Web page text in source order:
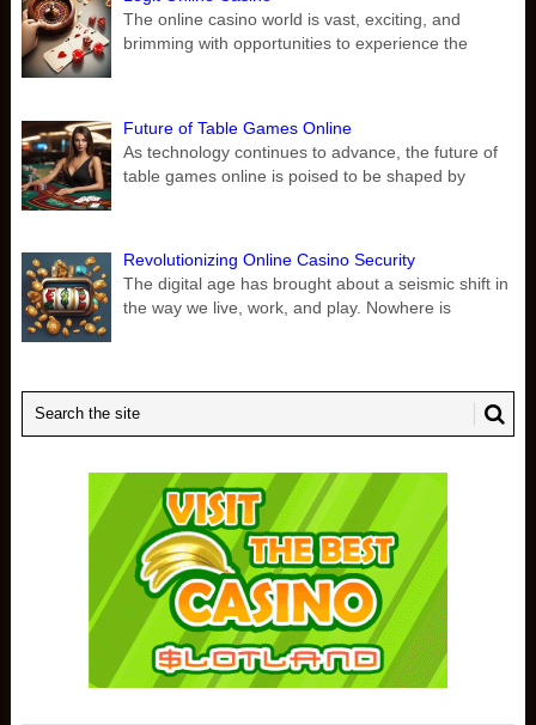
The online casino world is vast, exciting, and
brimming with opportunities to experience the
Future of Table Games Online
As technology continues to advance, the future of
table games online is poised to be shaped by
Revolutionizing Online Casino Security
The digital age has brought about a seismic shift in
the way we live, work, and play. Nowhere is